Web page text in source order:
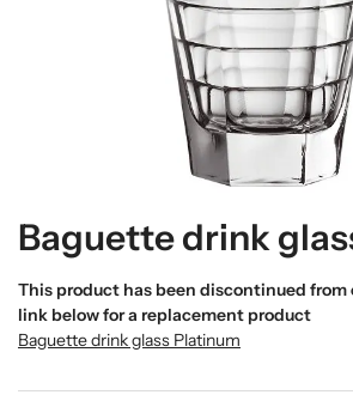
Baguette drink
This product has been discontinued from
link below for a replacement product
Baguette drink glass Platinum